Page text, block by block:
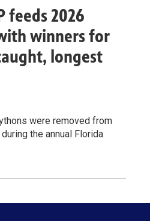
feeds 2026
winners for
longest
were removed from
the annual Florida